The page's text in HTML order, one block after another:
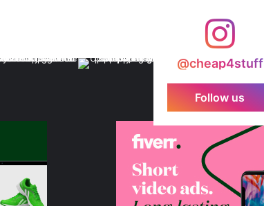
@cheap4stuff
Follow us